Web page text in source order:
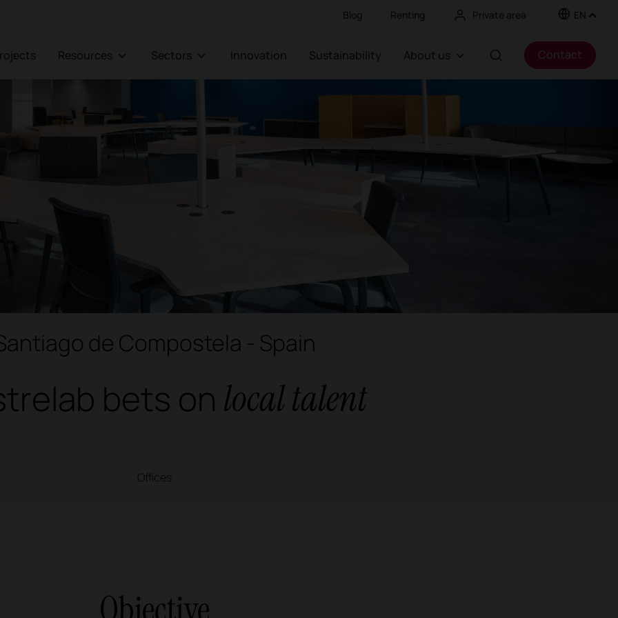
Blog Renting Private area EN
Projects Resources Sectors Innovation Sustainability About us Contact
de Compostela - Spain
bets on local talent
Offices